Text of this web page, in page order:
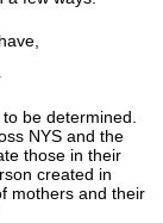
be determined.
NYS and the
those in their
created in
mothers and their